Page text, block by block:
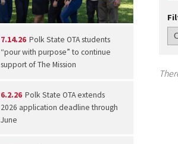
7.14.26 Polk State OTA students
“pour with purpose” to continue
support of The Mission
6.2.26 Polk State OTA extends
2026 application deadline through
June